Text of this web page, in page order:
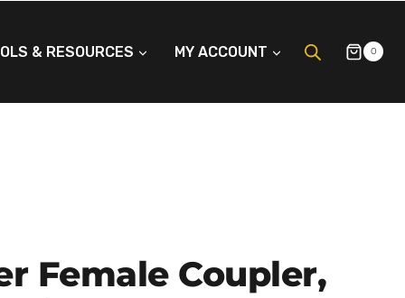
& RESOURCES MY ACCOUNT 0
Female Coupler,